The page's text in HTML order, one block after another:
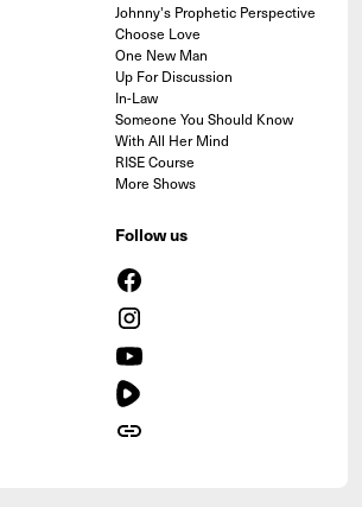
Johnny's Prophetic Perspective
Choose Love
One New Man
Up For Discussion
In-Law
Someone You Should Know
With All Her Mind
RISE Course
More Shows
Follow us